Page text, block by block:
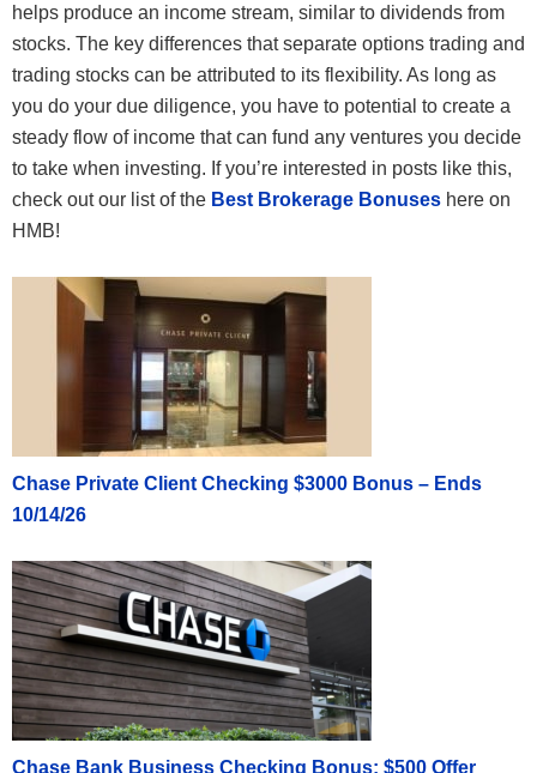
helps produce an income stream, similar to dividends from
stocks. The key differences that separate options trading and
trading stocks can be attributed to its flexibility. As long as
you do your due diligence, you have to potential to create a
steady flow of income that can fund any ventures you decide
to take when investing. If you’re interested in posts like this,
check out our list of the Best Brokerage Bonuses here on
HMB!
Chase Private Client Checking $3000 Bonus – Ends
10/14/26
Chase Bank Business Checking Bonus: $500 Offer